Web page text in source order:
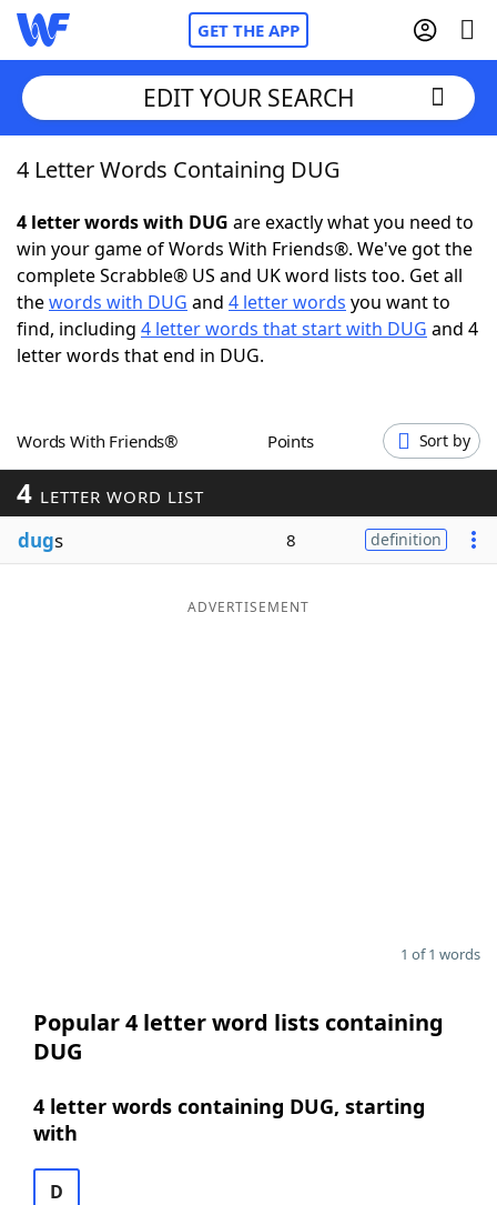
GET THE APP
Home
Words With Friends Cheat
NYT Crossplay Cheat
ScrabbleHelpers
Word GamesHelpers
Word List
EDIT YOUR SEARCH
4 Letter Words Containing DUG
4 letter words with DUG are exactly what you need to
win your game of Words With Friends®. We've got the
complete Scrabble® US and UK word lists too. Get all
thewords with DUG and 4 letter words you want to
find, including 4 letter words that start with DUG and 4
letter words that end in DUG.
Words With Friends® Points Sort by
4 LETTER WORD LIST
dugs 8 definition
ADVERTISEMENT
1 of 1 words
Popular 4 letter word lists containing
DUG
4 letter words containing DUG, starting
with
D